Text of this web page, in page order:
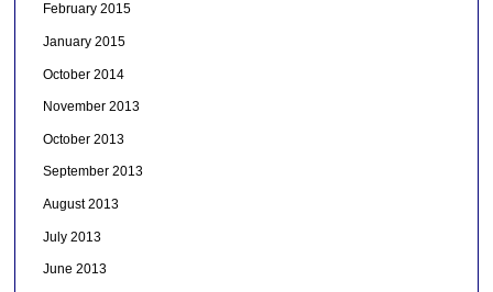
February 2015
January 2015
October 2014
November 2013
October 2013
September 2013
August 2013
July 2013
June 2013